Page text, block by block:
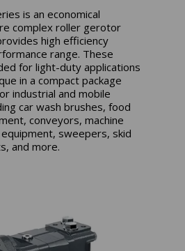
is an economical
complex roller gerotor
high efficiency
range. These
for light-duty applications
in a compact package
industrial and mobile
car wash brushes, food
conveyors, machine
sweepers, skid
and more.